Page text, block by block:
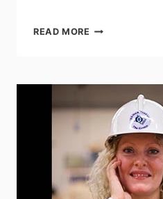
READ MORE STELPRO
PRESIDENT
INNOVATION
PRODUCT
DEVELOPMENT